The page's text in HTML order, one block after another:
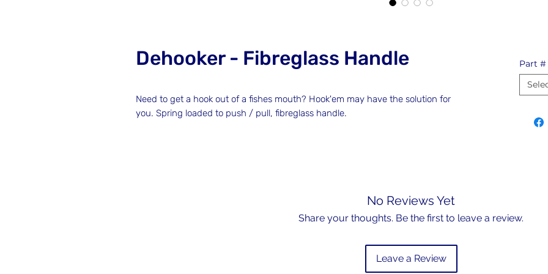
Dehooker - Fibreglass Handle
Need to get a hook out of a fishes mouth? Hook'em may have the solution for
you. Spring loaded to push / pull, fibreglass handle.
Part #
No Reviews Yet
Share your thoughts. Be the first to leave a review.
Leave a Review